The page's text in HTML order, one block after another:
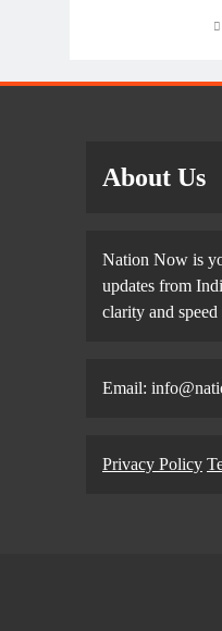
About Us
Nation Now is
updates from
clarity and speed
Email:
Privacy Policy